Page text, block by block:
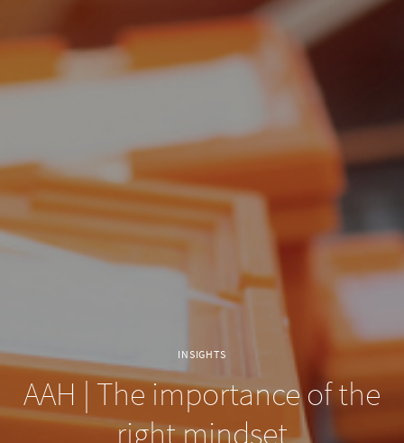
INSIGHTS
AAH | The importance of the
right mindset